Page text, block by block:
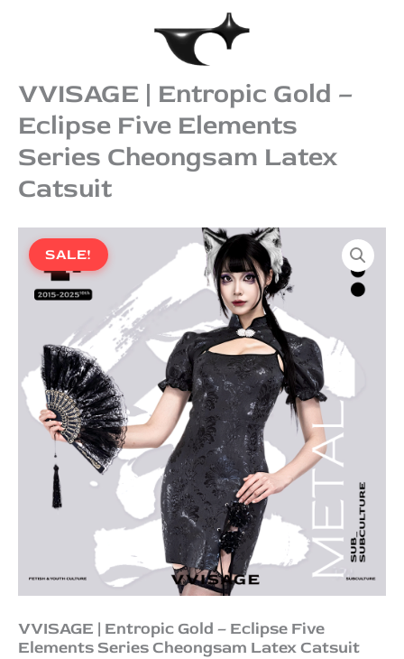
VVISAGE | Entropic Gold –
Eclipse Five Elements
Series Cheongsam Latex
Catsuit
SALE!
VVISAGE | Entropic Gold – Eclipse Five
Elements Series Cheongsam Latex Catsuit
Original
price
was:
$956.00.
Current
price
is:
$869.00.
VVISAGE
Entropic
Gold
Elements
Series
Cheongsam
Latex
Catsuit
quantity